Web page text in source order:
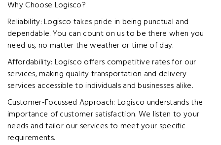
Why Choose Logisco?
Reliability: Logisco takes pride in being punctual and
dependable. You can count on us to be there when you
need us, no matter the weather or time of day.
Affordability: Logisco offers competitive rates for our
services, making quality transportation and delivery
services accessible to individuals and businesses alike.
Customer-Focussed Approach: Logisco understands the
importance of customer satisfaction. We listen to your
needs and tailor our services to meet your specific
requirements.